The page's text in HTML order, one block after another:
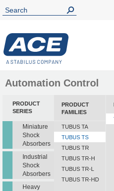
Automation Control
PRODUCT
SERIES
Miniature
Shock
Absorbers
Industrial
Shock
Absorbers
Heavy
PRODUCT
FAMILIES
TUBUS TA
TUBUS TS
TUBUS TR
TUBUS TR-H
TUBUS TR-L
TUBUS TR-HD